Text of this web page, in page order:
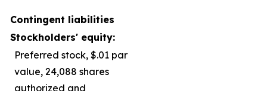
Contingent liabilities
Stockholders' equity:
Preferred stock, $.01 par
value, 24,088 shares
authorized and